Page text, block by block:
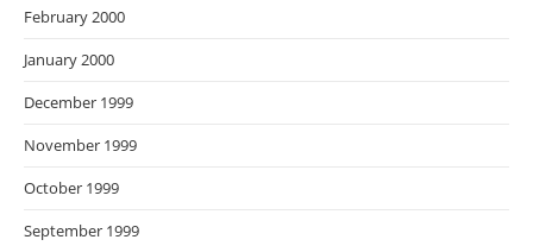
February 2000
January 2000
December 1999
November 1999
October 1999
September 1999